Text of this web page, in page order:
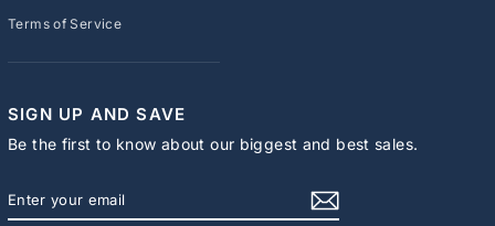
Terms of Service
SIGN UP AND SAVE
Be the first to know about our biggest and best sales.
YOUR
EMAIL